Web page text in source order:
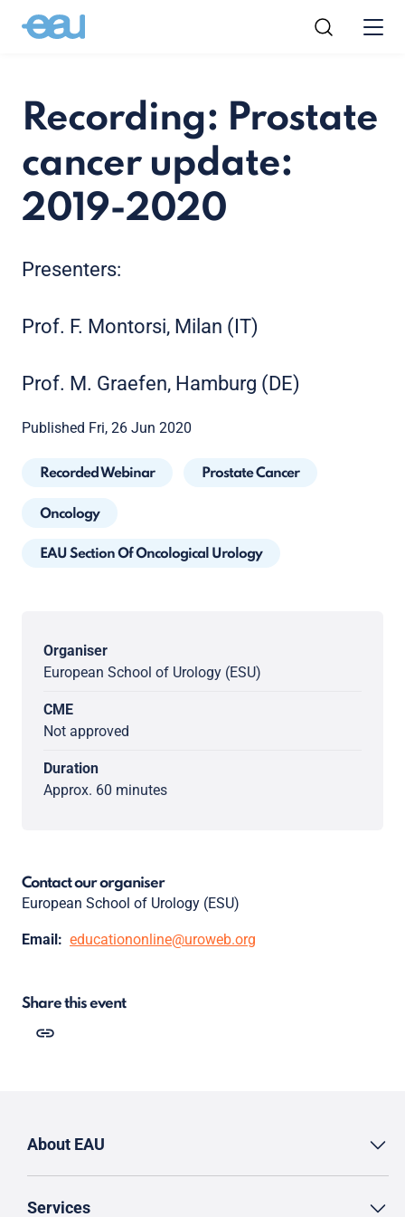
Recording: Prostate
cancer update:
2019-2020
Presenters:
Prof. F. Montorsi, Milan (IT)
Prof. M. Graefen, Hamburg (DE)
Published Fri, 26 Jun 2020
Recorded Webinar Prostate Cancer
Oncology
EAU Section Of Oncological Urology
Organiser
European School of Urology (ESU)
CME
Not approved
Duration
Approx. 60 minutes
Contact our organiser
European School of Urology (ESU)
Email: educationonline@uroweb.org
Share this event
About EAU
Services